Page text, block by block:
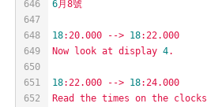
646
647
648
649
650
651
652
6月8號
18:20.000 --> 18:22.000
Now look at display 4.
18:22.000 --> 18:24.000
Read
the times on the clocks